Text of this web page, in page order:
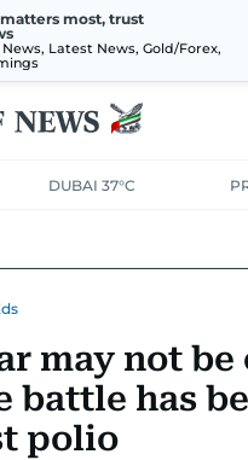
most, trust
Latest News, Gold/Forex,
DUBAI 37°C
may not be
battle has
polio